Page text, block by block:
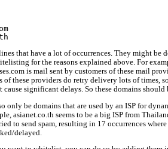
that have a lot of occurrences. They might be
for the reasons explained above. For
is mail sent by customers of these mail
of these providers do retry delivery lots of times,
significant delays. So these domains should
be domains that are used by an ISP for
asianet.co.th seems to be a big ISP from
to send spam, resulting in 17 occurrences
delayed.